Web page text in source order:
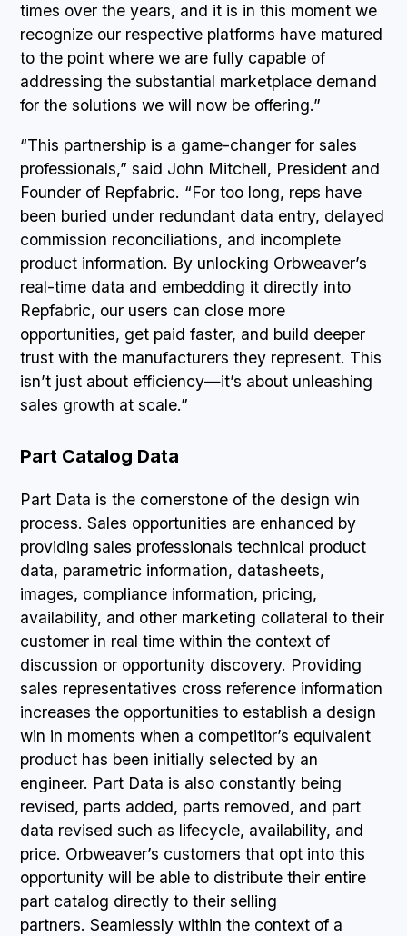
times over the years, and it is in this moment we
recognize our respective platforms have matured
to the point where we are fully capable of
addressing the substantial marketplace demand
for the solutions we will now be offering.”
“This partnership is a game-changer for sales
professionals,” said John Mitchell, President and
Founder of Repfabric. “For too long, reps have
been buried under redundant data entry, delayed
commission reconciliations, and incomplete
product information. By unlocking Orbweaver’s
real-time data and embedding it directly into
Repfabric, our users can close more
opportunities, get paid faster, and build deeper
trust with the manufacturers they represent. This
isn’t just about efficiency—it’s about unleashing
sales growth at scale.”
Part Catalog Data
Part Data is the cornerstone of the design win
process. Sales opportunities are enhanced by
providing sales professionals technical product
data, parametric information, datasheets,
images, compliance information, pricing,
availability, and other marketing collateral to their
customer in real time within the context of
discussion or opportunity discovery. Providing
sales representatives cross reference information
increases the opportunities to establish a design
win in moments when a competitor’s equivalent
product has been initially selected by an
engineer. Part Data is also constantly being
revised, parts added, parts removed, and part
data revised such as lifecycle, availability, and
price. Orbweaver’s customers that opt into this
opportunity will be able to distribute their entire
part catalog directly to their selling
partners. Seamlessly within the context of a